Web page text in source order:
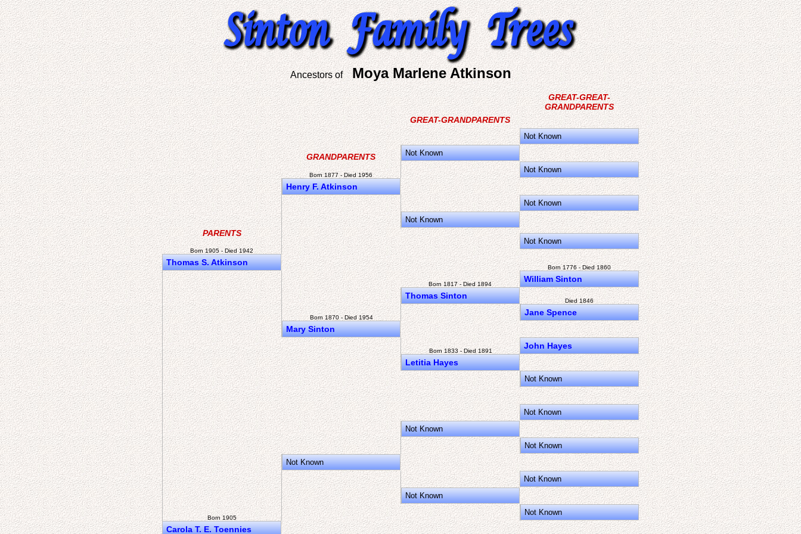
Ancestors ofMoya Marlene Atkinson
GREAT-GREAT-
GRANDPARENTS
GREAT-GRANDPARENTS
Not Known
GRANDPARENTS Not Known
Born 1877 - Died 1956
Not Known
Henry F. Atkinson
Not Known
Not Known
PARENTS
Born 1905 - Died 1942
Not Known
Thomas S. Atkinson
Born 1776 - Died 1860
Born 1817 - Died 1894
William Sinton
Thomas Sinton
Died 1846
Born 1870 - Died 1954
Jane Spence
Mary Sinton
Born 1833 - Died 1891
John Hayes
Letitia Hayes
Not Known
Not Known
Not Known
Not Known
Not Known
Not Known
Not Known
Born 1905
Not Known
Carola T. E. Toennies